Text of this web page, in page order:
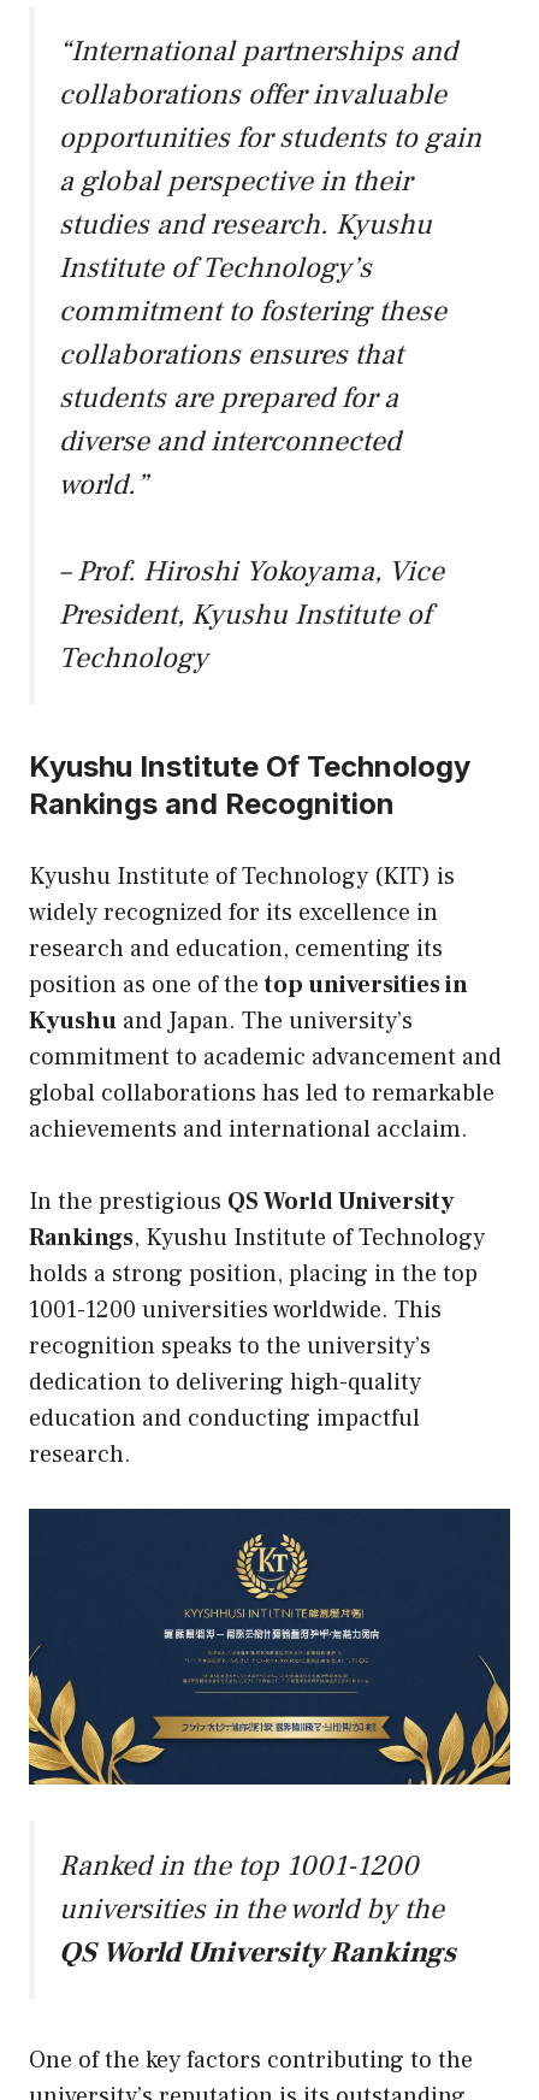
“International partnerships and
collaborations offer invaluable
opportunities for students to gain
a global perspective in their
studies and research. Kyushu
Institute of Technology’s
commitment to fostering these
collaborations ensures that
students are prepared for a
diverse and interconnected
world.”
– Prof. Hiroshi Yokoyama, Vice
President, Kyushu Institute of
Technology
Kyushu Institute Of Technology
Rankings and Recognition
Kyushu Institute of Technology (KIT) is
widely recognized for its excellence in
research and education, cementing its
position as one of thetop universities in
Kyushu and Japan. The university’s
commitment to academic advancement and
global collaborations has led to remarkable
achievements and international acclaim.
In the prestigious QS World University
Rankings, Kyushu Institute of Technology
holds a strong position, placing in the top
1001-1200 universities worldwide. This
recognition speaks to the university’s
dedication to delivering high-quality
education and conducting impactful
research.
Ranked in the top 1001-1200
universities in the world by the
QS World University Rankings
One of the key factors contributing to the